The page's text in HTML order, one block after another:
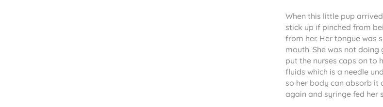
When this little pup
stick up if pinched from
from her. Her tongue was
mouth. She was not
put the nurses caps on to
fluids which is a needle
so her body can absorb it
again and syringe fed her